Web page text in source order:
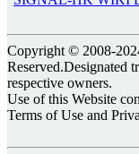
Copyright © 2008-
Reserved.Designated
respective owners.
Use of this Website
Terms of Use and